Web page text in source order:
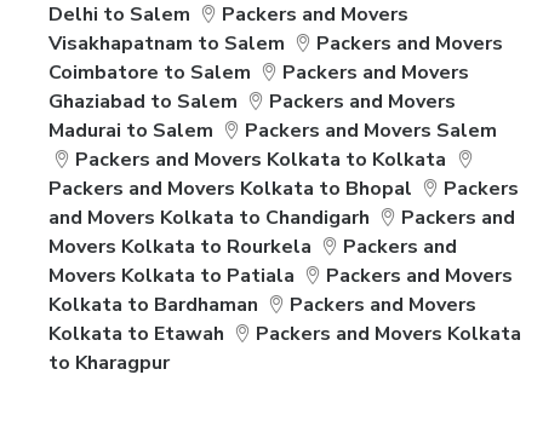
Delhi to Salem
Packers and Movers
Visakhapatnam to Salem
Packers and Movers
Coimbatore to Salem
Packers and Movers
Ghaziabad to Salem
Packers and Movers
Madurai to Salem
Packers and Movers Salem
Packers and Movers Kolkata to Kolkata
Packers and Movers Kolkata to Bhopal
Packers
and Movers Kolkata to Chandigarh
Packers and
Movers Kolkata to Rourkela
Packers and
Movers Kolkata to Patiala
Packers and Movers
Kolkata to Bardhaman
Packers and Movers
Kolkata to Etawah
Packers and Movers Kolkata
to Kharagpur